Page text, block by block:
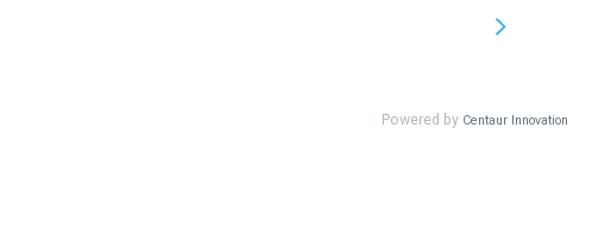
Powered by Centaur Innovation